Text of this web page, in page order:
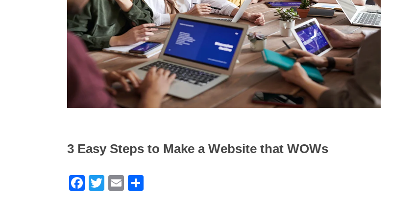
3 Easy Steps to Make a Website that WOWs
Facebook
TwitterEmail
The Power of WordPress Forms for Lead
Generation: Best Form Plugins and Strategies
Accelerated Mobile Pages (AMP) for
WordPress: Supercharge Your Website’s
Mobile Experience